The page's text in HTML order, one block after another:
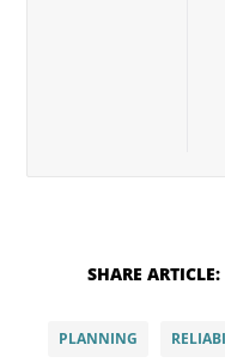
SHARE ARTICLE:
PLANNING